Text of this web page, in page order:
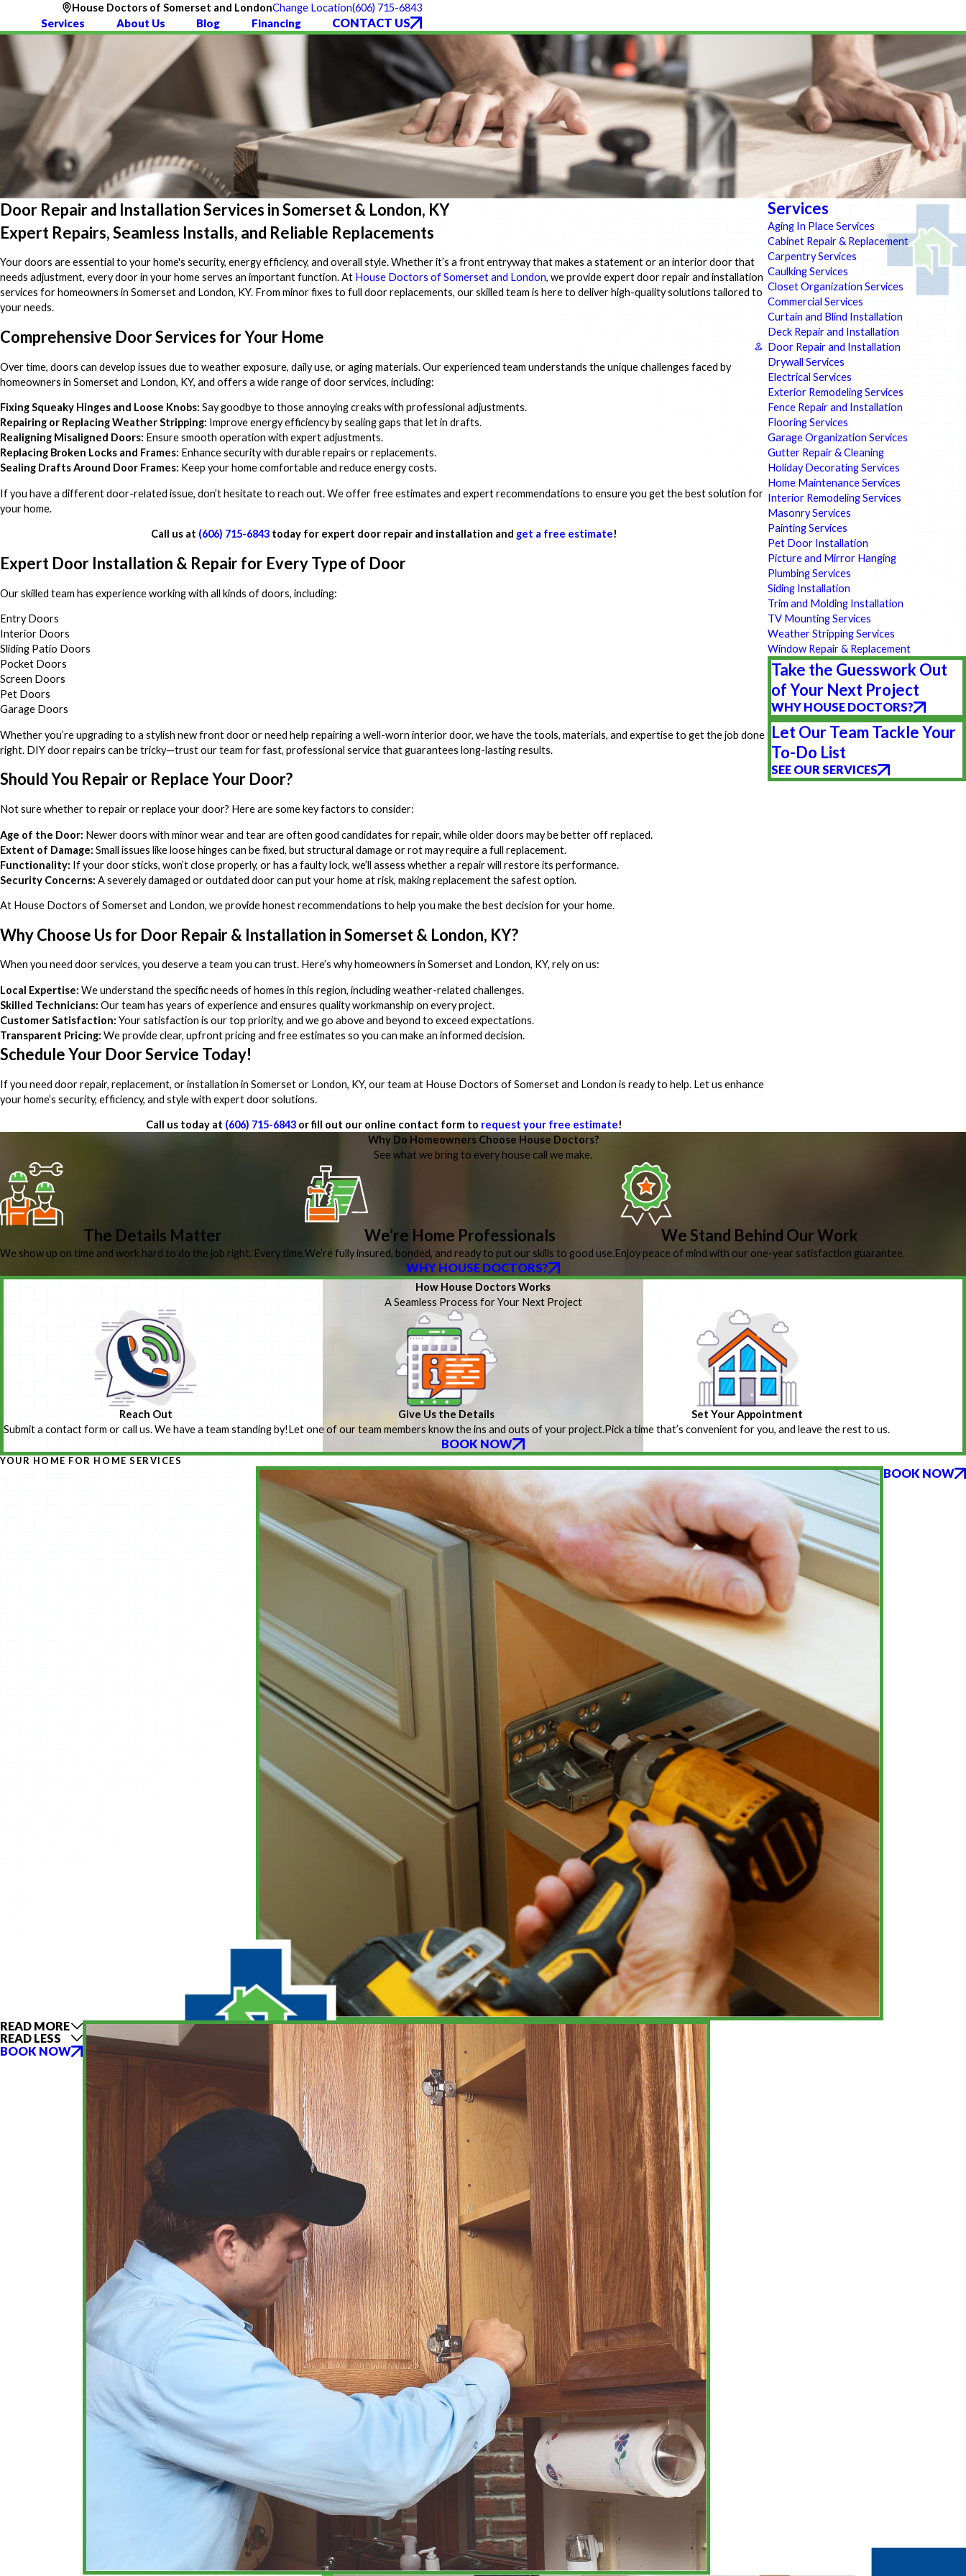
House Doctors of Somerset and LondonChange Location(606) 715-6843
Services About Us Blog Financing CONTACT US
Door Repair and Installation Services in Somerset & London, KY
Expert Repairs, Seamless Installs, and Reliable Replacements
Your doors are essential to your home's security, energy efficiency, and overall style. Whether it’s a front entryway that makes a statement or an interior door that
needs adjustment, every door in your home serves an important function. At House Doctors of Somerset and London, we provide expert door repair and installation
services for homeowners in Somerset and London, KY. From minor fixes to full door replacements, our skilled team is here to deliver high-quality solutions tailored to
your needs.
Comprehensive Door Services for Your Home
Over time, doors can develop issues due to weather exposure, daily use, or aging materials. Our experienced team understands the unique challenges faced by
homeowners in Somerset and London, KY, and offers a wide range of door services, including:
Fixing Squeaky Hinges and Loose Knobs: Say goodbye to those annoying creaks with professional adjustments.
Repairing or Replacing Weather Stripping: Improve energy efficiency by sealing gaps that let in drafts.
Realigning Misaligned Doors: Ensure smooth operation with expert adjustments.
Replacing Broken Locks and Frames: Enhance security with durable repairs or replacements.
Sealing Drafts Around Door Frames: Keep your home comfortable and reduce energy costs.
If you have a different door-related issue, don’t hesitate to reach out. We offer free estimates and expert recommendations to ensure you get the best solution for
your home.
Call us at (606) 715-6843today for expert door repair and installation and get a free estimate!
Expert Door Installation & Repair for Every Type of Door
Our skilled team has experience working with all kinds of doors, including:
Entry Doors
Interior Doors
Sliding Patio Doors
Pocket Doors
Screen Doors
Pet Doors
Garage Doors
Whether you’re upgrading to a stylish new front door or need help repairing a well-worn interior door, we have the tools, materials, and expertise to get the job done
right. DIY door repairs can be tricky—trust our team for fast, professional service that guarantees long-lasting results.
Should You Repair or Replace Your Door?
Not sure whether to repair or replace your door? Here are some key factors to consider:
Age of the Door: Newer doors with minor wear and tear are often good candidates for repair, while older doors may be better off replaced.
Extent of Damage: Small issues like loose hinges can be fixed, but structural damage or rot may require a full replacement.
Functionality: If your door sticks, won’t close properly, or has a faulty lock, we’ll assess whether a repair will restore its performance.
Security Concerns: A severely damaged or outdated door can put your home at risk, making replacement the safest option.
At House Doctors of Somerset and London, we provide honest recommendations to help you make the best decision for your home.
Why Choose Us for Door Repair & Installation in Somerset & London, KY?
When you need door services, you deserve a team you can trust. Here’s why homeowners in Somerset and London, KY, rely on us:
Local Expertise: We understand the specific needs of homes in this region, including weather-related challenges.
Skilled Technicians: Our team has years of experience and ensures quality workmanship on every project.
Customer Satisfaction: Your satisfaction is our top priority, and we go above and beyond to exceed expectations.
Transparent Pricing: We provide clear, upfront pricing and free estimates so you can make an informed decision.
Schedule Your Door Service Today!
If you need door repair, replacement, or installation in Somerset or London, KY, our team at House Doctors of Somerset and London is ready to help. Let us enhance
your home’s security, efficiency, and style with expert door solutions.
Call us today at (606) 715-6843or fill out our online contact form to request your free estimate!
Services
Aging In Place Services
Cabinet Repair & Replacement
Carpentry Services
Caulking Services
Closet Organization Services
Commercial Services
Curtain and Blind Installation
Deck Repair and Installation
Door Repair and Installation
Drywall Services
Electrical Services
Exterior Remodeling Services
Fence Repair and Installation
Flooring Services
Garage Organization Services
Gutter Repair & Cleaning
Holiday Decorating Services
Home Maintenance Services
Interior Remodeling Services
Masonry Services
Painting Services
Pet Door Installation
Picture and Mirror Hanging
Plumbing Services
Siding Installation
Trim and Molding Installation
TV Mounting Services
Weather Stripping Services
Window Repair & Replacement
Take the Guesswork Out
of Your Next Project
WHY HOUSE DOCTORS?
Let Our Team Tackle Your
To-Do List
SEE OUR SERVICES
Why Do Homeowners Choose House Doctors?
See what we bring to every house call we make.
The Details Matter
We show up on time and work hard to do the job right. Every time.
We’re Home Professionals
We’re fully insured, bonded, and ready to put our skills to good use.
We Stand Behind Our Work
Enjoy peace of mind with our one-year satisfaction guarantee.
WHY HOUSE DOCTORS?
How House Doctors Works
A Seamless Process for Your Next Project
Reach Out
Submit a contact form or call us. We have a team standing by!
Give Us the Details
Let one of our team members know the ins and outs of your project.
Set Your Appointment
Pick a time that’s convenient for you, and leave the rest to us.
BOOK NOW
YOUR HOME FOR HOME SERVICES
BOOK NOW
READ MORE
READ LESS
BOOK NOW